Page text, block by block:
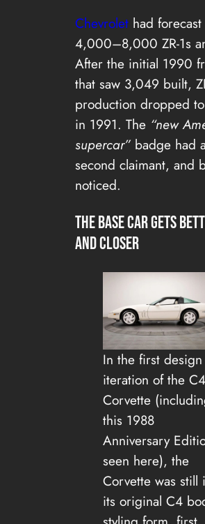
Chevrolet had forecast
4,000–8,000 ZR-1s
After the initial 1990
that saw 3,049 built,
production dropped
in 1991. The “new
supercar” badge had a
second claimant, and
noticed.
The base car gets
and closer
In the first design
iteration of the C4
Corvette
this 1988
Anniversary
seen here), the
Corvette was still
its original C4